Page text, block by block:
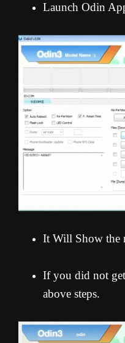
Launch Odin
It Will Show the
If you did not get
above steps.